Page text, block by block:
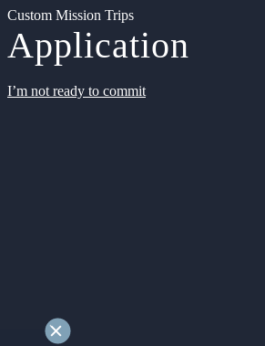
Custom Mission Trips
Application
I’m not ready to commit